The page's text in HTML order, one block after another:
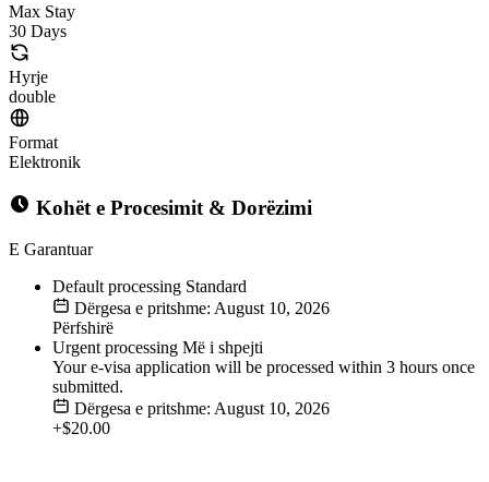
Max Stay
30 Days
Hyrje
double
Format
Elektronik
Kohët e Procesimit & Dorëzimi
E Garantuar
Default processing Standard
Dërgesa e pritshme: August 10, 2026
Përfshirë
Urgent processing Më i shpejti
Your e-visa application will be processed within 3 hours once
submitted.
Dërgesa e pritshme: August 10, 2026
+$20.00